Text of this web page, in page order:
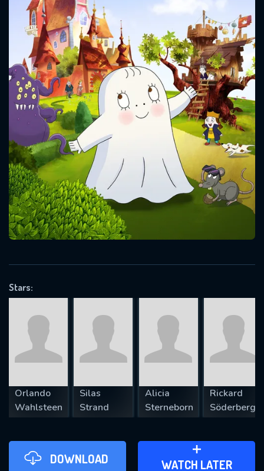
Stars:
Orlando
Wahlsteen
Silas
Strand
Alicia
Sterneborn
Rickard
Söderberg
DOWNLOAD WATCH LATER
ADD TO WATCH LATER
Message successfully sent. We
will take a look.
CONTACT US
Please fill all fields.
SUBJECT IS REQUIRED
VALID EMAIL REQUIRED
REQUIRED MINIMUM 5 SYMBOLS